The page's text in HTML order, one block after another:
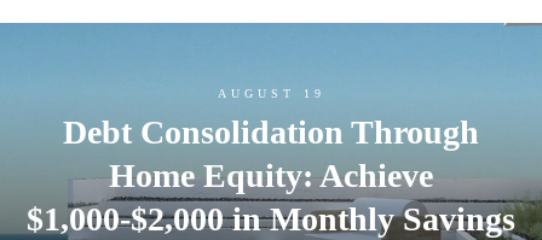
AUGUST 19
Debt Consolidation Through
Home Equity: Achieve
$1,000-$2,000 in Monthly Savings